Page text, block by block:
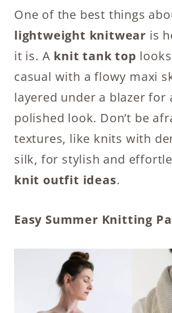
One of the best things
lightweight knitwear is
it is. A knit tank top
casual with a flowy maxi
layered under a blazer for
polished look. Don’t be
textures, like knits with
silk, for stylish and
knit outfit ideas.
Easy Summer Knitting